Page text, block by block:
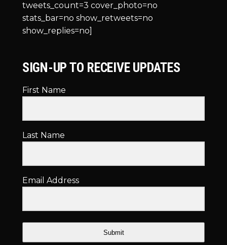
tweets_count=3 cover_photo=no
stats_bar=no show_retweets=no
show_replies=no]
SIGN-UP TO RECEIVE UPDATES
First Name
Last Name
Email Address
Submit